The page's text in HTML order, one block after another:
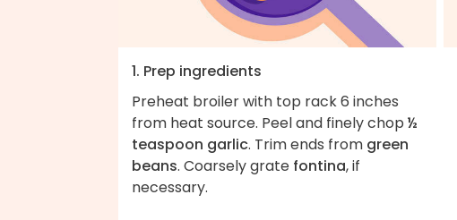
1. Prep ingredients
Preheat broiler with top rack 6 inches
from heat source. Peel and finely chop ½
teaspoon garlic. Trim ends from green
beans. Coarsely grate fontina, if
necessary.